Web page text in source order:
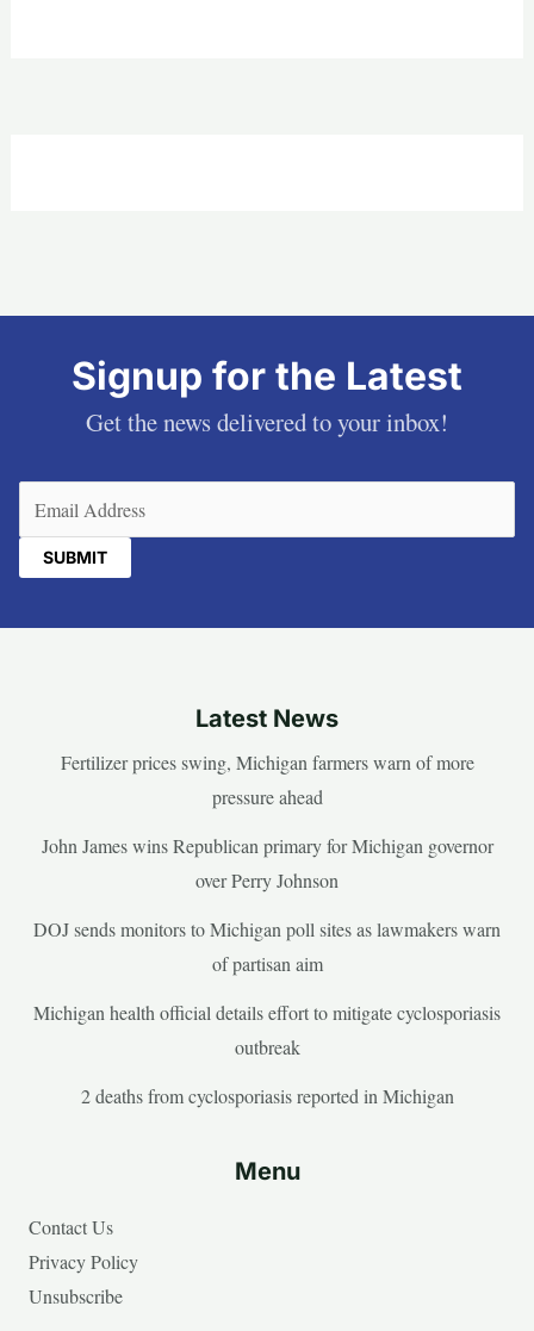
Signup for the Latest
Get the news delivered to your inbox!
Latest News
Fertilizer prices swing, Michigan farmers warn of more
pressure ahead
John James wins Republican primary for Michigan governor
over Perry Johnson
DOJ sends monitors to Michigan poll sites as lawmakers warn
of partisan aim
Michigan health official details effort to mitigate cyclosporiasis
outbreak
2 deaths from cyclosporiasis reported in Michigan
Menu
Contact Us
Privacy Policy
Unsubscribe